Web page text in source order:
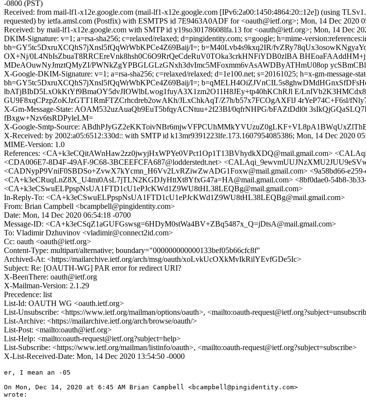
-0800 (PST)
Received: from mail-lf1-x12e.google.com (mail-lf1-x12e.google.com [IPv6:2a00:1450:4864:20::12e]) (using
requested) by ietfa.amsl.com (Postfix) with ESMTPS id 7E9463A0ADF for <oauth@ietf.org>; Mon, 14 Dec 2020
Received: by mail-lf1-x12e.google.com with SMTP id y19so30178608lfa.13 for <oauth@ietf.org>; Mon, 14 Dec
DKIM-Signature: v=1; a=rsa-sha256; c=relaxed/relaxed; d=pingidentity.com; s=google; h=mime-
bh=GY5tc5DxruXCQhS7jXnsl5fQqWrWbKPCe4Z69Baij/I=; b=M40Lvb4s9kxq2IR/
OX+Nj/0L4NbIsZbuaT8RRCEreVnk8hsh0C6O9RrQeCdeRuV0TOka3crkHNFiYDB0zlBA
MDeAOuwNyJmztQMyZI/PWNkZgYPBGLGLzGNxh3dvImc5MFoxmm6vAsAWDByATHmU08op
X-Google-DKIM-Signature: v=1; a=rsa-sha256; c=relaxed/relaxed; d=1e100.net; s=20161025; h=x-gm-message-
bh=GY5tc5DxruXCQhS7jXnsl5fQqWrWbKPCe4Z69Baij/I=;
lbATjBIbD5LxOkKtYf9BmaOY5dvJIOWlbLwog1fuyA3X1zm2O11H8JEy+tp40hKChRJl E/
GU9F8xqCPzpZoKJzGTT1RmFTZCrhcdreb2owAKh/JLxChkAqT/Z7h/b57x7FCOgAXFlJ 4rYeP74C+F6sl/
X-Gm-Message-State: AOAM532uzAuaQb9EuT5bfqyACNtuu+2f23BI/0qfrNHPG/bFAZtDdl0t
fBxgw+Nzv6tsRDPyleLM=
X-Google-Smtp-Source:
X-Received: by 2002:a05:6512:330d:: with SMTP id k13mr9391223lfe.173.1607954085386; Mon, 14 Dec 2020
MIME-Version: 1.0
References: <CA+k3eCQitAWnHaw2zz0jwyjHxWPYe0VPct1Op1T13BVhydkXDQ@mail.gmail.com>
<CDA006E7-8D4F-49AF-9C68-3BCEEFCFA687@lodderstedt.net>
<CADNypP9VniF0SBDSo+ZvwX7kYcmn_H6Vv2LvRZiwZwADG1Foxw@mail.gmail.com> <9a58bd66-e259-
<CA+k3eCRuqLnZ8X_U4mi0AsL7jTLN2KGDJyHttXt8YfxG47a=HA@mail.gmail.com> <8bf0dae0-54b8-3b33-
<CA+k3eCSwuELPpspNsUA1FTD1cU1ePJcKWd1Z9WU8tHL38LEQBg@mail.gmail.com>
In-Reply-To: <CA+k3eCSwuELPpspNsUA1FTD1cU1ePJcKWd1Z9WU8tHL38LEQBg@mail.gmail.com>
From: Brian Campbell <bcampbell@pingidentity.com>
Date: Mon, 14 Dec 2020 06:54:18 -0700
Message-ID: <CA+k3eCSqZ1aGUFGswsg=6HDyM0stWa4BV+ZBq5487x_Q=jDtsA@mail.gmail.com>
To: Vladimir Dzhuvinov <vladimir@connect2id.com>
Cc: oauth <oauth@ietf.org>
Content-Type: multipart/alternative; boundary="000000000000133bef05b66cfc8f"
Archived-At: <https://mailarchive.ietf.org/arch/msg/oauth/xoLvkUcOXkMvIkRilYEvfGDe5Ic>
Subject: Re: [OAUTH-WG] PAR error for redirect URI?
X-BeenThere: oauth@ietf.org
X-Mailman-Version: 2.1.29
Precedence: list
List-Id: OAUTH WG <oauth.ietf.org>
List-Unsubscribe: <https://www.ietf.org/mailman/options/oauth>, <mailto:oauth-
List-Archive: <https://mailarchive.ietf.org/arch/browse/oauth/>
List-Post: <mailto:oauth@ietf.org>
List-Help: <mailto:oauth-request@ietf.org?subject=help>
List-Subscribe: <https://www.ietf.org/mailman/listinfo/oauth>, <mailto:oauth-request@ietf.org?subject=subscribe>
X-List-Received-Date: Mon, 14 Dec 2020 13:54:50 -0000
er, I mean an -05
On Mon, Dec 14, 2020 at 6:45 AM Brian Campbell <bcampbell@pingidentity.com>
wrote: